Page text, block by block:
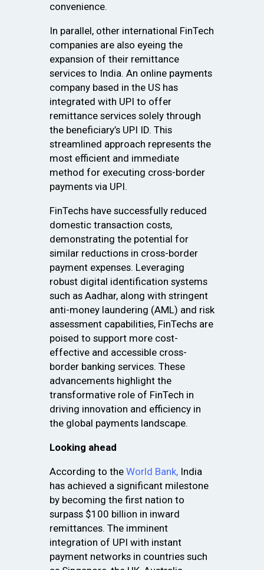
convenience.
In parallel, other international FinTech
companies are also eyeing the
expansion of their remittance
services to India. An online payments
company based in the US has
integrated with UPI to offer
remittance services solely through
the beneficiary’s UPI ID. This
streamlined approach represents the
most efficient and immediate
method for executing cross-border
payments via UPI.
FinTechs have successfully reduced
domestic transaction costs,
demonstrating the potential for
similar reductions in cross-border
payment expenses. Leveraging
robust digital identification systems
such as Aadhar, along with stringent
anti-money laundering (AML) and risk
assessment capabilities, FinTechs are
poised to support more cost-
effective and accessible cross-
border banking services. These
advancements highlight the
transformative role of FinTech in
driving innovation and efficiency in
the global payments landscape.
Looking ahead
According to the World Bank, India
has achieved a significant milestone
by becoming the first nation to
surpass $100 billion in inward
remittances. The imminent
integration of UPI with instant
payment networks in countries such